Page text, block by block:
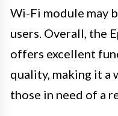
Wi-Fi module may
users. Overall, the
offers excellent
quality, making it
those in need of a